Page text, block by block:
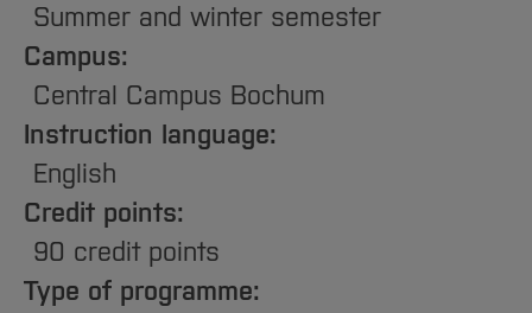
Summer and winter semester
Campus:
Central Campus Bochum
Instruction language:
English
Credit points:
90 credit points
Type of programme: